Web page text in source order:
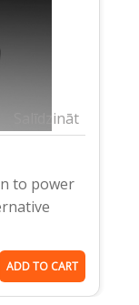
Salīdzināt
to power
ADD TO CART